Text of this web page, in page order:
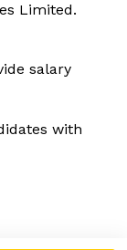
Limited.
salary
with